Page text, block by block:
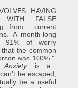
HAVING
WITH FALSE
from current
A month-long
91% of worry
the common
was 100%.”
Anxietyis a
be escaped,
be a useful